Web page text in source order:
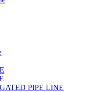
PIPE LINE